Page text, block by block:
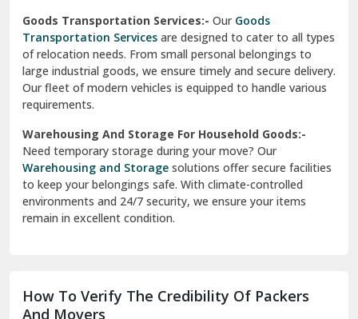
Goods Transportation Services:- OurGoods
Transportation Services are designed to cater to all types
of relocation needs. From small personal belongings to
large industrial goods, we ensure timely and secure delivery.
Our fleet of modern vehicles is equipped to handle various
requirements.
Warehousing And Storage For Household Goods:-
Need temporary storage during your move? Our
Warehousing and Storage solutions offer secure facilities
to keep your belongings safe. With climate-controlled
environments and 24/7 security, we ensure your items
remain in excellent condition.
How To Verify The Credibility Of Packers
And Movers